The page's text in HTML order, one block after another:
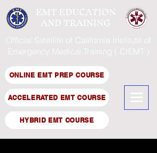
EMT EDUCATION
AND TRAINING
Official Satellite of California Institute of
Emergency Medical Training ( CIEMT )
ONLINE EMT PREP COURSE
ACCELERATED EMT COURSE
HYBRID EMT COURSE